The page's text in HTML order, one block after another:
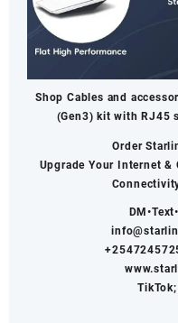
Shop Cables and
(Gen3) kit with RJ45
Order
Upgrade Your Internet